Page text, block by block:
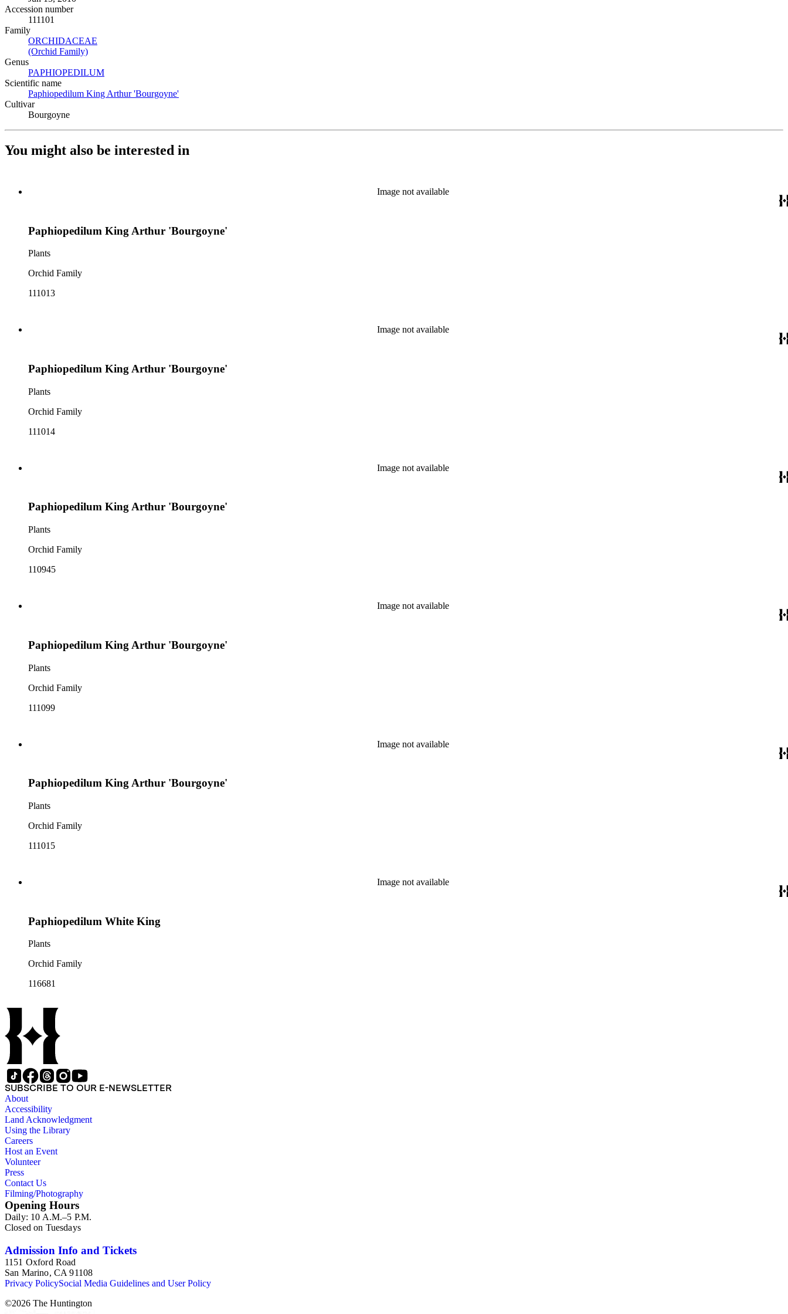
Accession number
111101
Family
ORCHIDACEAE
(Orchid Family)
Genus
PAPHIOPEDILUM
Scientific name
Paphiopedilum King Arthur 'Bourgoyne'
Cultivar
Bourgoyne
You might also be interested in
Image not available
Paphiopedilum King Arthur 'Bourgoyne'
Plants
Orchid Family
111013
Image not available
Paphiopedilum King Arthur 'Bourgoyne'
Plants
Orchid Family
111014
Image not available
Paphiopedilum King Arthur 'Bourgoyne'
Plants
Orchid Family
110945
Image not available
Paphiopedilum King Arthur 'Bourgoyne'
Plants
Orchid Family
111099
Image not available
Paphiopedilum King Arthur 'Bourgoyne'
Plants
Orchid Family
111015
Image not available
Paphiopedilum White King
Plants
Orchid Family
116681
SUBSCRIBE TO OUR E-NEWSLETTER
About
Accessibility
Land Acknowledgment
Using the Library
Careers
Host an Event
Volunteer
Press
Contact Us
Filming/Photography
Opening Hours
Daily: 10 A.M.–5 P.M.
Closed on Tuesdays
Admission Info and Tickets
1151 Oxford Road
San Marino, CA 91108
Privacy PolicySocial Media Guidelines and User Policy
©2026 The Huntington